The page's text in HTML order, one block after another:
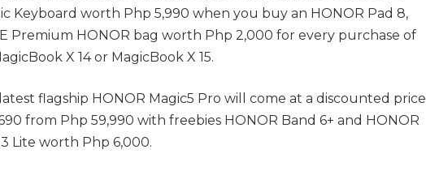
Keyboard worth Php 5,990 when you buy an HONOR Pad 8,
Premium HONOR bag worth Php 2,000 for every purchase of
X 14 or MagicBook X 15.
latest flagship HONOR Magic5 Pro will come at a discounted price
from Php 59,990 with freebies HONOR Band 6+ and HONOR
Lite worth Php 6,000.